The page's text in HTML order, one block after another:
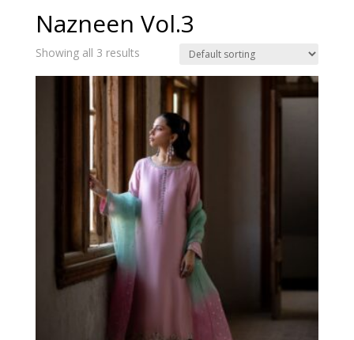
Nazneen Vol.3
Showing all 3 results